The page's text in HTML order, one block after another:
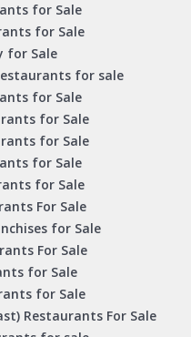
for Sale
for Sale
for Sale
for sale
for Sale
for Sale
for Sale
for Sale
for Sale
For Sale
for Sale
For Sale
for Sale
for Sale
Restaurants For Sale